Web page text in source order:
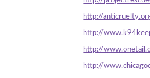
http://
http://
http://
http://